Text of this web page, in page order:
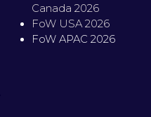
Canada 2026
FoW USA 2026
FoW APAC 2026